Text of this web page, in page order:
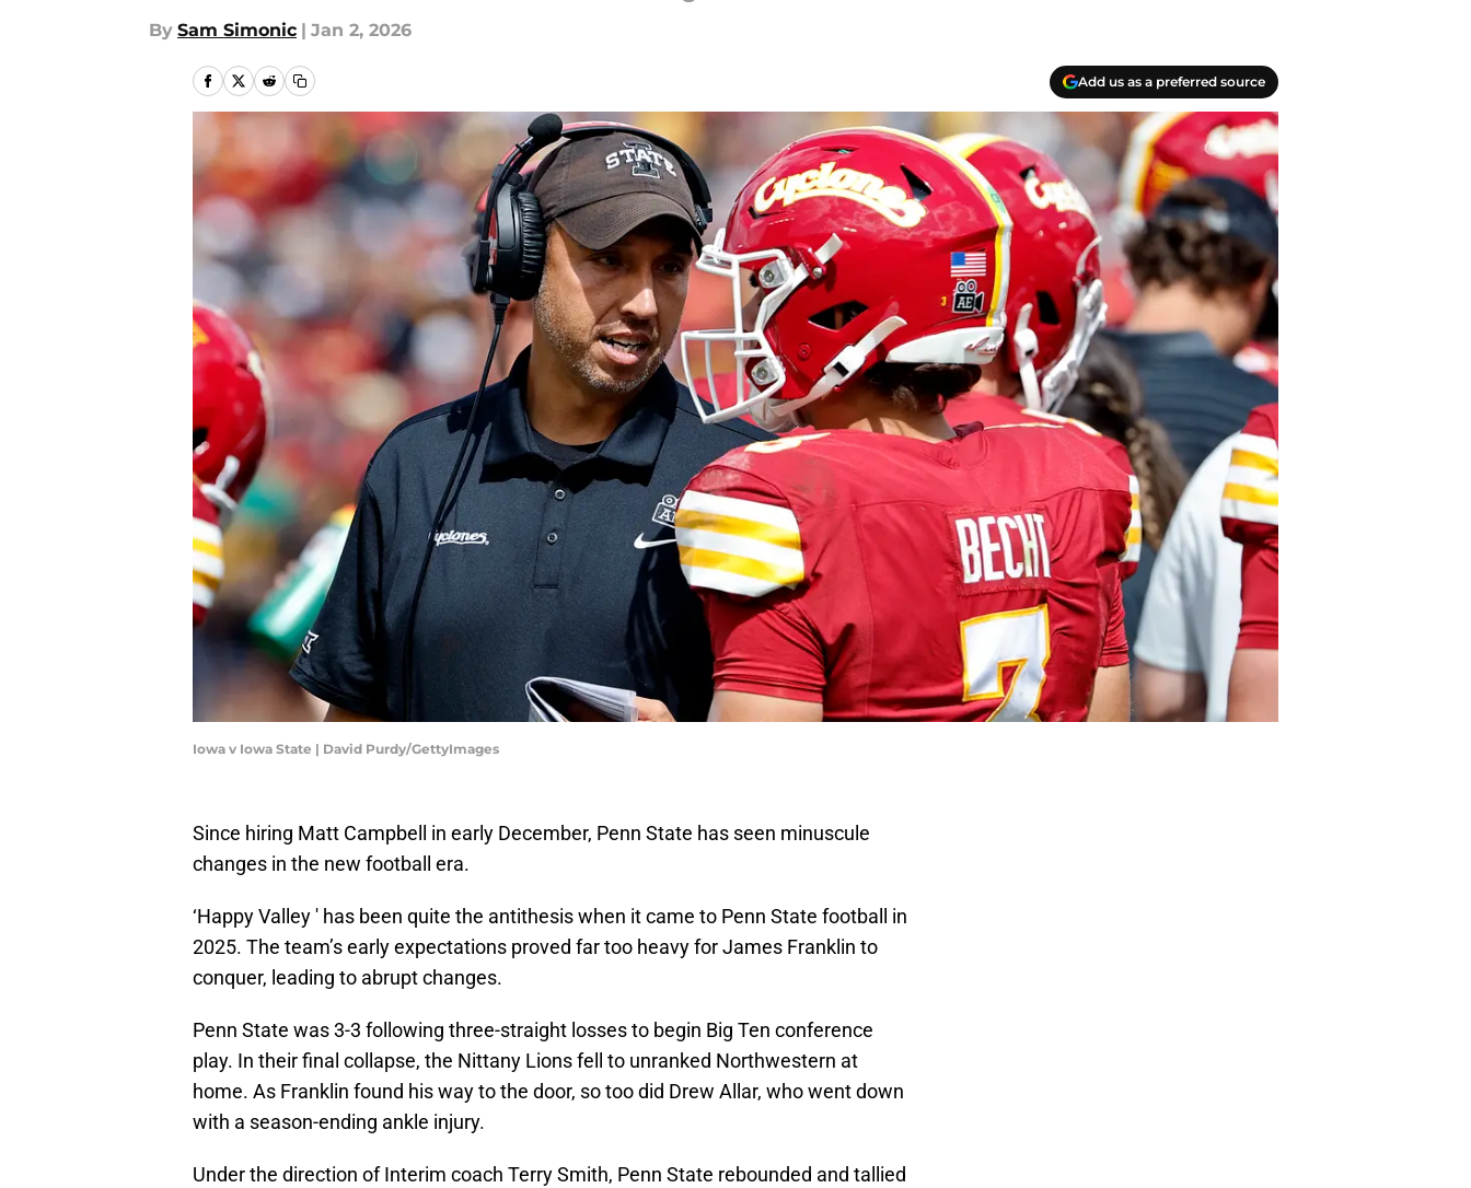
By Sam Simonic | Jan 2, 2026
Add us as a preferred source
Iowa v Iowa State | David Purdy/GettyImages
Since hiring Matt Campbell in early December, Penn State has seen minuscule
changes in the new football era.
‘Happy Valley ' has been quite the antithesis when it came to Penn State football in
2025. The team’s early expectations proved far too heavy for James Franklin to
conquer, leading to abrupt changes.
Penn State was 3-3 following three-straight losses to begin Big Ten conference
play. In their final collapse, the Nittany Lions fell to unranked Northwestern at
home. As Franklin found his way to the door, so too did Drew Allar, who went down
with a season-ending ankle injury.
Under the direction of Interim coach Terry Smith, Penn State rebounded and tallied